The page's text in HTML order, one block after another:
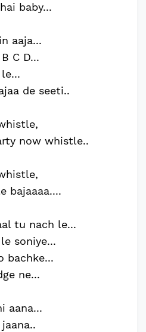
baby...
aaja...
C D...
de seeti..
now whistle..
bajaaaa....
tu nach le...
soniye...
bachke...
ne...
aana...